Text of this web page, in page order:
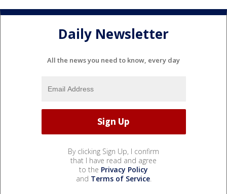
Daily Newsletter
All the news you need to know, every day
By clicking Sign Up, I confirm
that I have read and agree
to the Privacy Policy
and Terms of Service.